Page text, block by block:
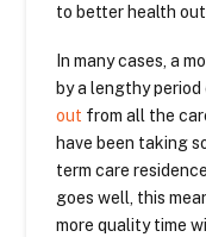
to better health
In many cases, a
by a lengthy
out from all the
have been taking
term care
goes well, this
more quality time